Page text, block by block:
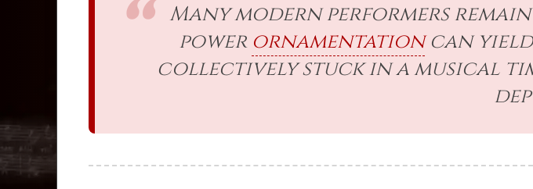
Many modern performers
power ornamentationcan
collectively stuck in a musical